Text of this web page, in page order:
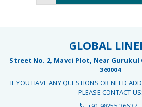
GLOBAL
Street No. 2, Mavdi Plot, Near Gurukul
360004
IF YOU HAVE ANY QUESTIONS OR NEED
PLEASE CONTACT US: